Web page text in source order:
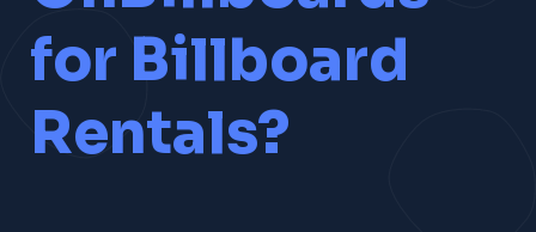
for Billboard
Rentals?